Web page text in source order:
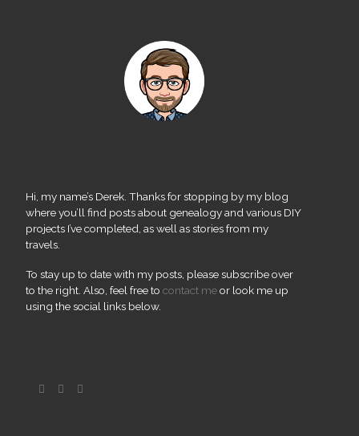
Hi, my name’s Derek. Thanks for stopping by my blog
where you’ll find posts about genealogy and various DIY
projects I’ve completed, as well as stories from my
travels.
To stay up to date with my posts, please subscribe over
to the right. Also, feel free to contact meor look me up
using the social links below.